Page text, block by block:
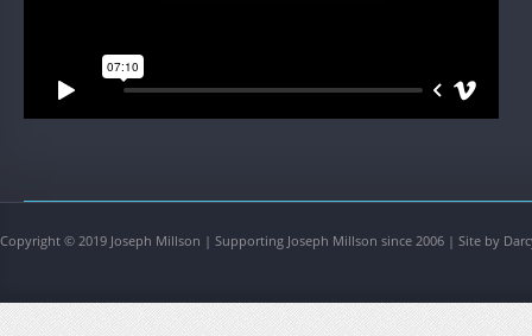
Copyright © 2019 Joseph Millson | Supporting Joseph Millson since 2006 | Site by